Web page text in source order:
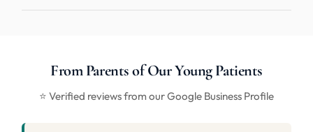
From Parents of Our Young Patients
⭐ Verified reviews from our Google Business Profile